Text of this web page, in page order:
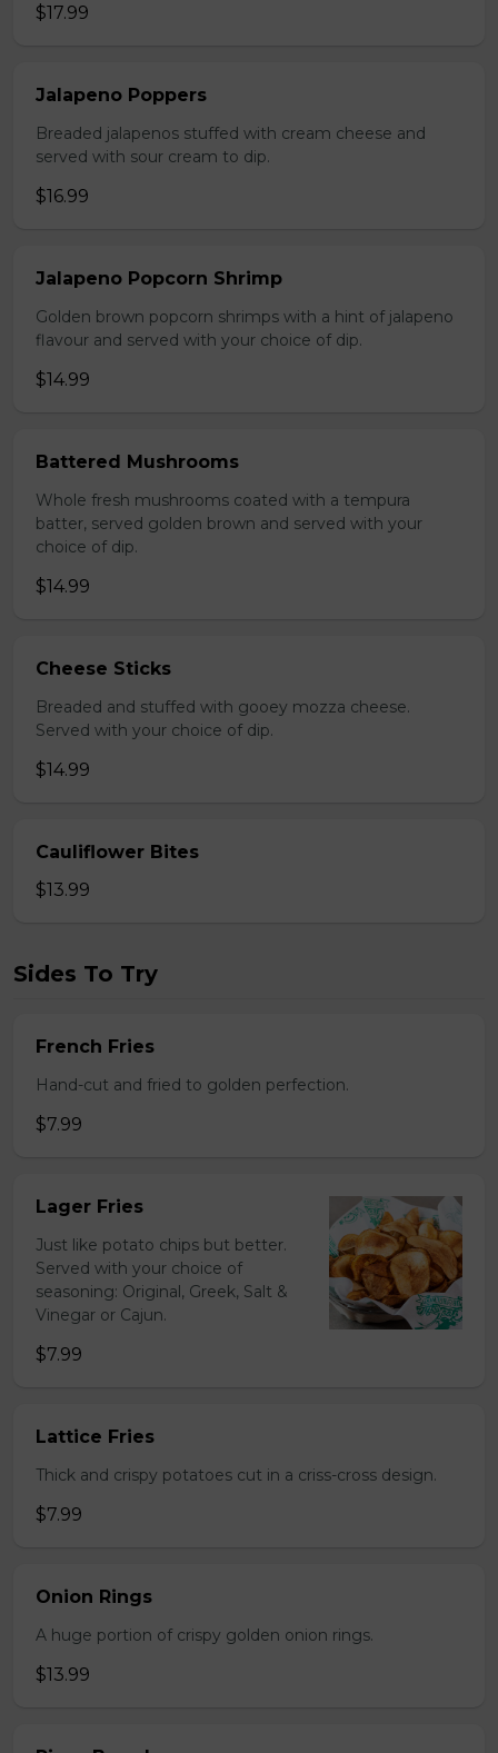
$17.99
Jalapeno Poppers
Breaded jalapenos stuffed with cream cheese and
served with sour cream to dip.
$16.99
Jalapeno Popcorn Shrimp
Golden brown popcorn shrimps with a hint of jalapeno
flavour and served with your choice of dip.
$14.99
Battered Mushrooms
Whole fresh mushrooms coated with a tempura
batter, served golden brown and served with your
choice of dip.
$14.99
Cheese Sticks
Breaded and stuffed with gooey mozza cheese.
Served with your choice of dip.
$14.99
Cauliflower Bites
$13.99
Sides To Try
French Fries
Hand-cut and fried to golden perfection.
$7.99
Lager Fries
Just like potato chips but better.
Served with your choice of
seasoning: Original, Greek, Salt &
Vinegar or Cajun.
$7.99
Lattice Fries
Thick and crispy potatoes cut in a criss-cross design.
$7.99
Onion Rings
A huge portion of crispy golden onion rings.
$13.99